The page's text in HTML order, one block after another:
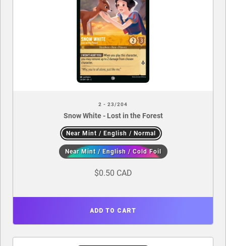
2 - 23/204
Snow White - Lost in the Forest
Near Mint / English / Normal
Near Mint / English / Cold Foil
$0.50 CAD
ADD TO CART